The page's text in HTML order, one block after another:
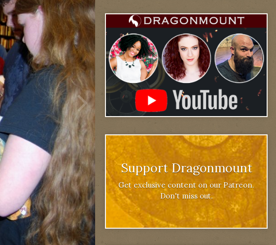
Support Dragonmount
Get exclusive content on our Patreon.
Don't miss out.